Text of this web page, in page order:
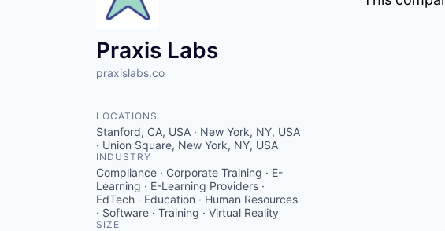
Praxis Labs
praxislabs.co
LOCATIONS
Stanford, CA, USA · New York, NY, USA
· Union Square, New York, NY, USA
INDUSTRY
Compliance · Corporate Training · E-
Learning · E-Learning Providers ·
EdTech · Education · Human Resources
· Software · Training · Virtual Reality
SIZE